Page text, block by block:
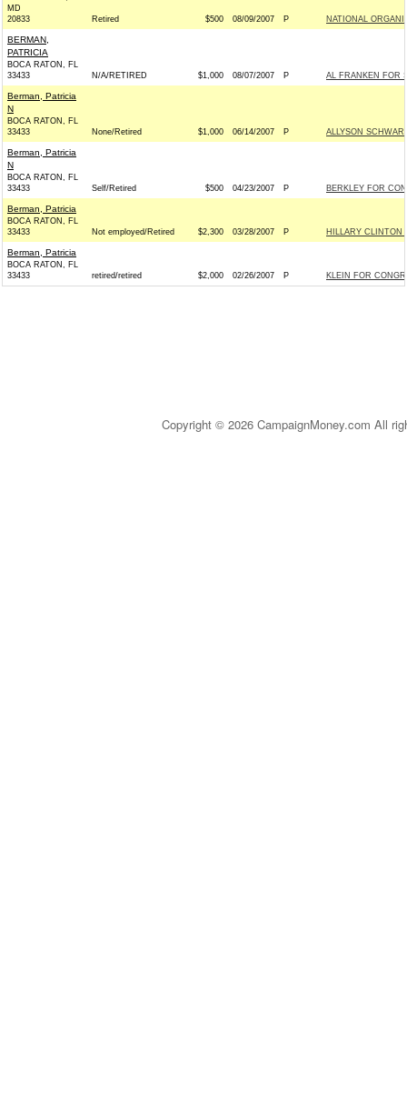
MD
20833
Retired $500 08/09/2007 P NATIONAL
BERMAN,
PATRICIA
BOCA RATON, FL
33433
N/A/RETIRED $1,000 08/07/2007 P AL FRANKEN FOR
Berman, Patricia
N
BOCA RATON, FL
33433
None/Retired $1,000 06/14/2007 P ALLYSON
Berman, Patricia
N
BOCA RATON, FL
33433
Self/Retired $500 04/23/2007 P BERKLEY FOR
Berman, Patricia
BOCA RATON, FL
33433
Not employed/Retired $2,300 03/28/2007 P HILLARY CLINTON
Berman, Patricia
BOCA RATON, FL
33433
retired/retired $2,000 02/26/2007 P KLEIN FOR
Copyright © 2026 CampaignMoney.com All